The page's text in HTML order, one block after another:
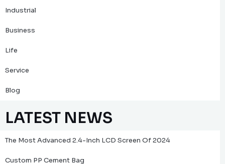
Industrial
Business
Life
Service
Blog
LATEST NEWS
The Most Advanced 2.4-Inch LCD Screen Of 2024
Custom PP Cement Bag